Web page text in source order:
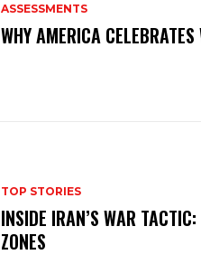
ASSESSMENTS
WHY AMERICA
TOP STORIES
INSIDE IRAN’S WAR
ZONES